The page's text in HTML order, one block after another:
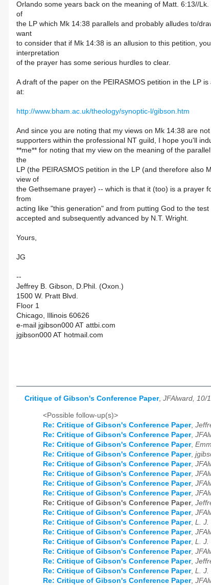
Orlando some years back on the meaning of Matt. 6:13//
of
the LP which Mk 14:38 parallels and probably alludes to/
want
to consider that if Mk 14:38 is an allusion to this petition,
interpretation
of the prayer has some serious hurdles to clear.
A draft of the paper on the PEIRASMOS petition in the LP is
at:
http://www.bham.ac.uk/theology/synoptic-l/gibson.htm
And since you are noting that my views on Mk 14:38 are
supporters within the professional NT guild, I hope you'll
**me** for noting that my view on the meaning of the
the
LP (the PEIRASMOS petition in the LP (and therefore also
view of
the Gethsemane prayer) -- which is that it (too) is a prayer
from
acting like "this generation" and from putting God to the test
accepted and subsequently advanced by N.T. Wright.
Yours,
JG
--
Jeffrey B. Gibson, D.Phil. (Oxon.)
1500 W. Pratt Blvd.
Floor 1
Chicago, Illinois 60626
e-mail jgibson000 AT attbi.com
jgibson000 AT hotmail.com
Critique of Gibson's Conference Paper, JFAlward, 10/
<Possible follow-up(s)>
Re: Critique of Gibson's Conference Paper,
Re: Critique of Gibson's Conference Paper,
Re: Critique of Gibson's Conference Paper,
Re: Critique of Gibson's Conference Paper,
Re: Critique of Gibson's Conference Paper,
Re: Critique of Gibson's Conference Paper,
Re: Critique of Gibson's Conference Paper,
Re: Critique of Gibson's Conference Paper,
Re: Critique of Gibson's Conference Paper,
Re: Critique of Gibson's Conference Paper,
Re: Critique of Gibson's Conference Paper, L. J.
Re: Critique of Gibson's Conference Paper,
Re: Critique of Gibson's Conference Paper, L. J.
Re: Critique of Gibson's Conference Paper,
Re: Critique of Gibson's Conference Paper,
Re: Critique of Gibson's Conference Paper, L. J.
Re: Critique of Gibson's Conference Paper,